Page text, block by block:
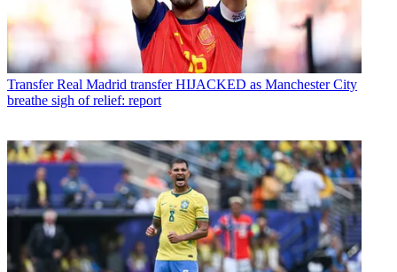
Transfer Real Madrid transfer HIJACKED as Manchester City
breathe sigh of relief: report